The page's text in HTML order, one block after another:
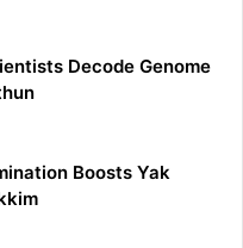
Decode Genome
Boosts Yak